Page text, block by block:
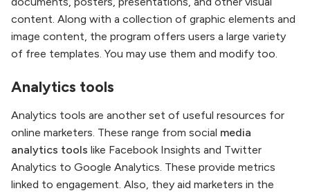
content. Along with a collection of graphic elements and
image content, the program offers users a large variety
of free templates. You may use them and modify too.
Analytics tools
Analytics tools are another set of useful resources for
online marketers. These range from social media
analytics tools like Facebook Insights and Twitter
Analytics to Google Analytics. These provide metrics
linked to engagement. Also, they aid marketers in the